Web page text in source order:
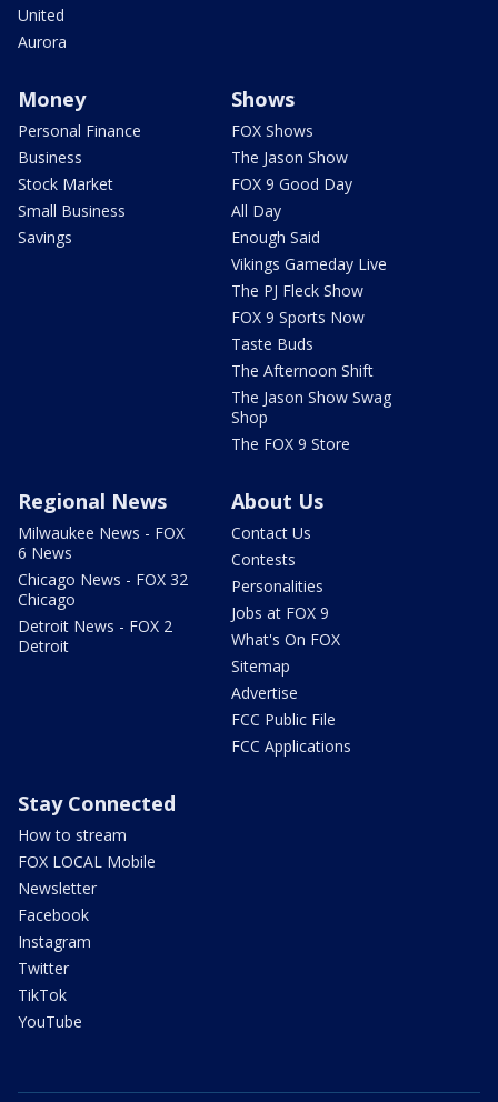
United
Aurora
Money
Personal Finance
Business
Stock Market
Small Business
Savings
Shows
FOX Shows
The Jason Show
FOX 9 Good Day
All Day
Enough Said
Vikings Gameday Live
The PJ Fleck Show
FOX 9 Sports Now
Taste Buds
The Afternoon Shift
The Jason Show Swag
Shop
The FOX 9 Store
Regional News
Milwaukee News - FOX
6 News
Chicago News - FOX 32
Chicago
Detroit News - FOX 2
Detroit
About Us
Contact Us
Contests
Personalities
Jobs at FOX 9
What's On FOX
Sitemap
Advertise
FCC Public File
FCC Applications
Stay Connected
How to stream
FOX LOCAL Mobile
Newsletter
Facebook
Instagram
Twitter
TikTok
YouTube